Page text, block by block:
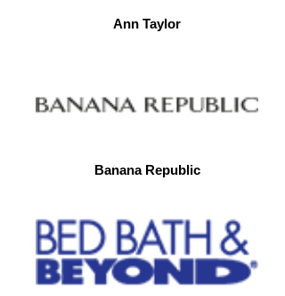
Ann Taylor
Banana Republic